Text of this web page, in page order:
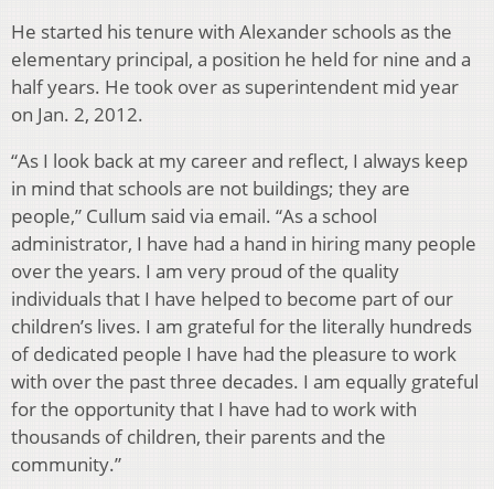
He started his tenure with Alexander schools as the
elementary principal, a position he held for nine and a
half years. He took over as superintendent mid year
on Jan. 2, 2012.
“As I look back at my career and reflect, I always keep
in mind that schools are not buildings; they are
people,” Cullum said via email. “As a school
administrator, I have had a hand in hiring many people
over the years. I am very proud of the quality
individuals that I have helped to become part of our
children’s lives. I am grateful for the literally hundreds
of dedicated people I have had the pleasure to work
with over the past three decades. I am equally grateful
for the opportunity that I have had to work with
thousands of children, their parents and the
community.”